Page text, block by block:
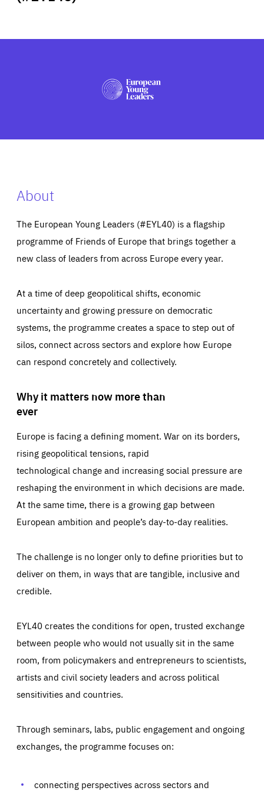
PRESS
About
The European Young Leaders (#EYL40) is a flagship
programme of Friends of Europe that brings together a
new class of leaders from across Europe every year.
At a time of deep geopolitical shifts, economic
uncertainty and growing pressure on democratic
systems, the programme creates a space to step out of
silos, connect across sectors and explore how Europe
can respond concretely and collectively.
Why it matters now more than
ever
Europe is facing a defining moment. War on its borders,
rising geopolitical tensions, rapid
technological change and increasing social pressure are
reshaping the environment in which decisions are made.
At the same time, there is a growing gap between
European ambition and people’s day-to-day realities.
The challenge is no longer only to define priorities but to
deliver on them, in ways that are tangible, inclusive and
credible.
EYL40 creates the conditions for open, trusted exchange
between people who would not usually sit in the same
room, from policymakers and entrepreneurs to scientists,
artists and civil society leaders and across political
sensitivities and countries.
Through seminars, labs, public engagement and ongoing
exchanges, the programme focuses on:
connecting perspectives across sectors and